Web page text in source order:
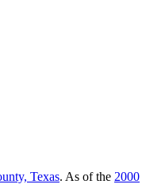
Texas. As of the 2000